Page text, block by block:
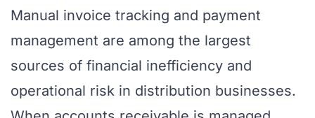
Manual invoice tracking and payment
management are among the largest
sources of financial inefficiency and
operational risk in distribution businesses.